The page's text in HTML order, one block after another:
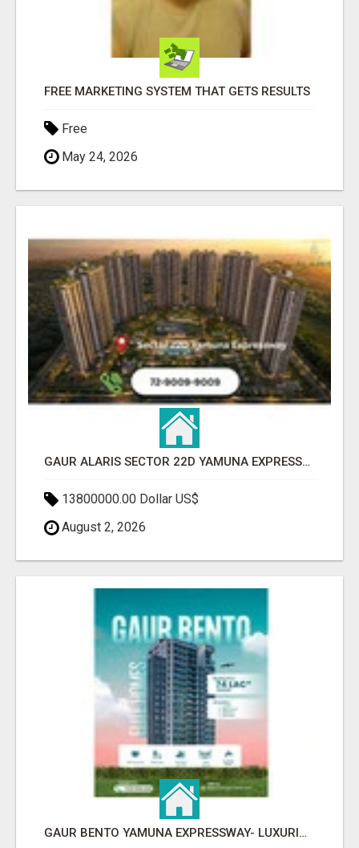
FREE MARKETING SYSTEM THAT GETS RESULTS
Free
May 24, 2026
GAUR ALARIS SECTOR 22D YAMUNA EXPRESSWAY
13800000.00 Dollar US$
August 2, 2026
GAUR BENTO YAMUNA EXPRESSWAY- LUXURIOUS AMENITIES